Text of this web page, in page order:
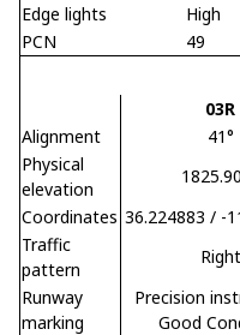
Edge lights
High
PCN
49
03R
Alignment
41°
Physical
elevation
Coordinates 36.224883 / -
Traffic
pattern
Right
Runway
marking
Precision
Good